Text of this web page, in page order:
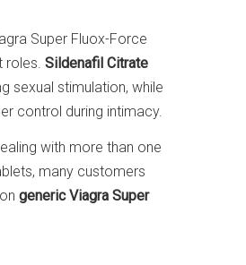
Super Fluox-Force
roles. Sildenafil Citrate
sexual stimulation, while
control during intimacy.
with more than one
many customers
generic Viagra Super